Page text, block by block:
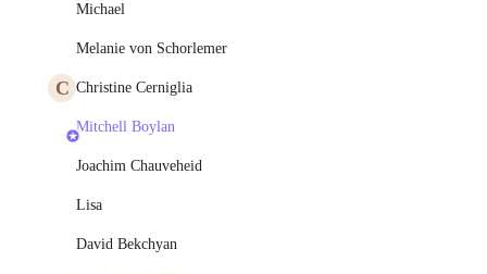
Michael
Melanie von Schorlemer
C Christine Cerniglia
Mitchell Boylan
Joachim Chauveheid
Lisa
David Bekchyan